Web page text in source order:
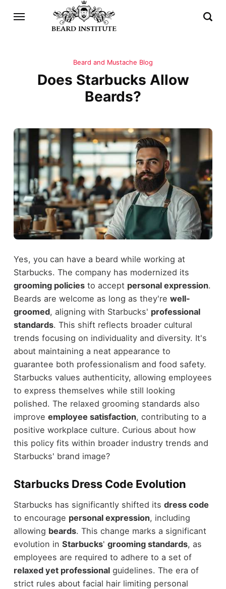
Beard and Mustache Blog
Does Starbucks Allow
Beards?
Yes, you can have a beard while working at
Starbucks. The company has modernized its
grooming policiesto accept personal expression.
Beards are welcome as long as they're well-
groomed, aligning with Starbucks' professional
standards. This shift reflects broader cultural
trends focusing on individuality and diversity. It's
about maintaining a neat appearance to
guarantee both professionalism and food safety.
Starbucks values authenticity, allowing employees
to express themselves while still looking
polished. The relaxed grooming standards also
improve employee satisfaction, contributing to a
positive workplace culture. Curious about how
this policy fits within broader industry trends and
Starbucks' brand image?
Starbucks Dress Code Evolution
Starbucks has significantly shifted its dress code
to encourage personal expression, including
allowing beards. This change marks a significant
evolution in Starbucks' grooming standards, as
employees are required to adhere to a set of
relaxed yet professionalguidelines. The era of
strict rules about facial hair limiting personal